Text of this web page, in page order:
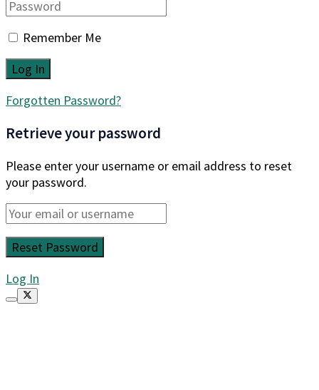
Remember Me
Forgotten Password?
Retrieve your password
Please enter your username or email address to reset
your password.
Log In